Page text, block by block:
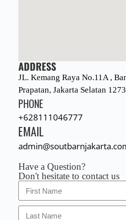
ADDRESS
JL. Kemang Raya No.11A ,
Prapatan, Jakarta Selatan
PHONE
+628111046777
EMAIL
Have a Question?
Don't hesitate to contact us